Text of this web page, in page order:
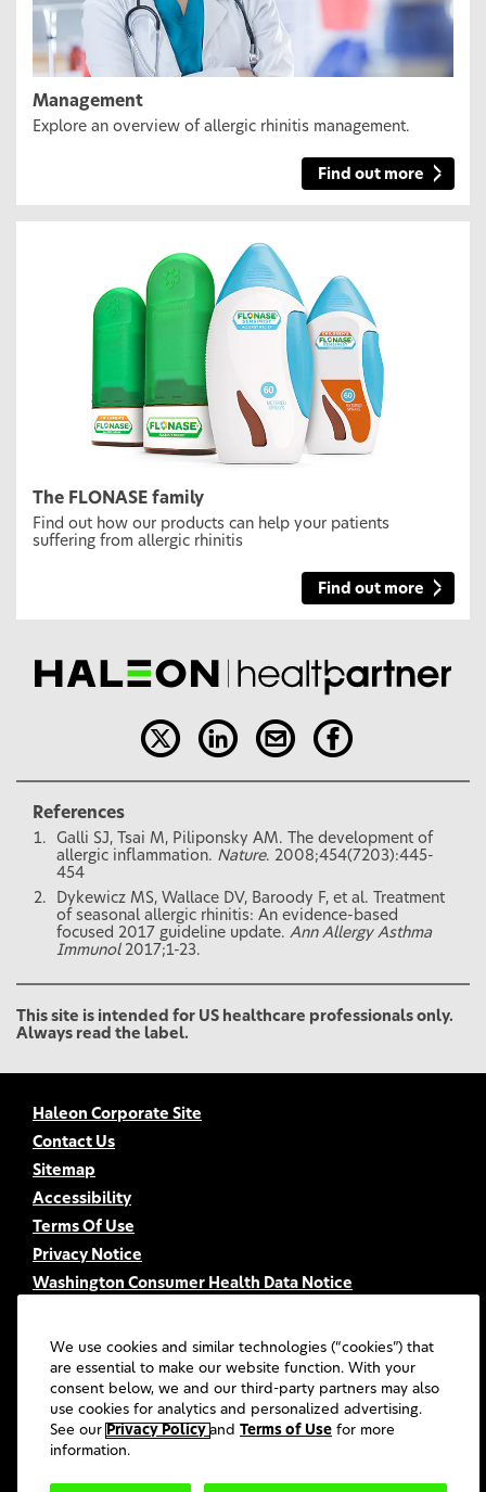
Management
Explore an overview of allergic rhinitis management.
Find out more
The FLONASE family
Find out how our products can help your patients
suffering from allergic rhinitis
Find out more
References
Galli SJ, Tsai M, Piliponsky AM. The development of
allergic inflammation. Nature. 2008;454(7203):445-
454
Dykewicz MS, Wallace DV, Baroody F, et al. Treatment
of seasonal allergic rhinitis: An evidence-based
focused 2017 guideline update. Ann Allergy Asthma
Immunol2017;1-23.
This site is intended for US healthcare professionals only.
Always read the label.
Haleon Corporate Site
Contact Us
Sitemap
Accessibility
Terms Of Use
Privacy Notice
Washington Consumer Health Data Notice
FSA/HSA Eligibility
FAQs
UGC Terms & Conditions
2026 Haleon group of companies or its licensors. All rights
reserved.
We use cookies and similar technologies (“cookies”) that
are essential to make our website function. With your
consent below, we and our third-party partners may also
use cookies for analytics and personalized advertising.
See our Privacy Policy and Terms of Use for more
information.